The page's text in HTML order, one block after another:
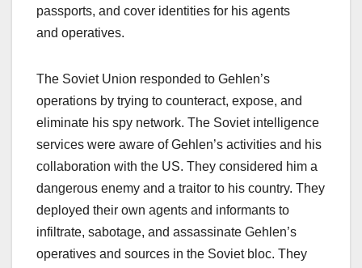
passports, and cover identities for his agents
and operatives.
The Soviet Union responded to Gehlen’s
operations by trying to counteract, expose, and
eliminate his spy network. The Soviet intelligence
services were aware of Gehlen’s activities and his
collaboration with the US. They considered him a
dangerous enemy and a traitor to his country. They
deployed their own agents and informants to
infiltrate, sabotage, and assassinate Gehlen’s
operatives and sources in the Soviet bloc. They